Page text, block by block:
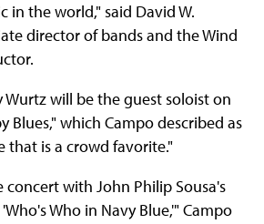
in the world," said David W.
director of bands and the Wind
Wurtz will be the guest soloist on
Blues," which Campo described as
that is a crowd favorite."
concert with John Philip Sousa's
Who in Navy Blue,'" Campo